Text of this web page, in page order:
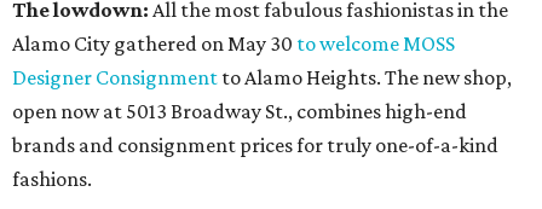
The lowdown: All the most fabulous fashionistas in the
Alamo City gathered on May 30 to welcome MOSS
Designer Consignment to Alamo Heights. The new shop,
open now at 5013 Broadway St., combines high-end
brands and consignment prices for truly one-of-a-kind
fashions.